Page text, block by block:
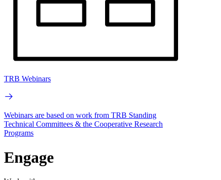
TRB Webinars
Webinars are based on work from TRB Standing
Technical Committees & the Cooperative Research
Programs
Engage